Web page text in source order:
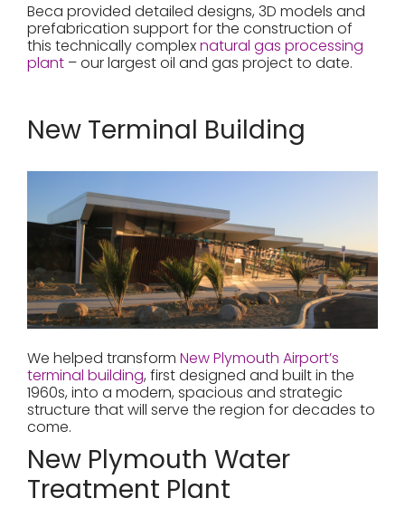
Beca provided detailed designs, 3D models and
prefabrication support for the construction of
this technically complexnatural gas processing
plant – our largest oil and gas project to date.
New Terminal Building
We helped transform New Plymouth Airport’s
terminal building, first designed and built in the
1960s, into a modern, spacious and strategic
structure that will serve the region for decades to
come.
New Plymouth Water
Treatment Plant